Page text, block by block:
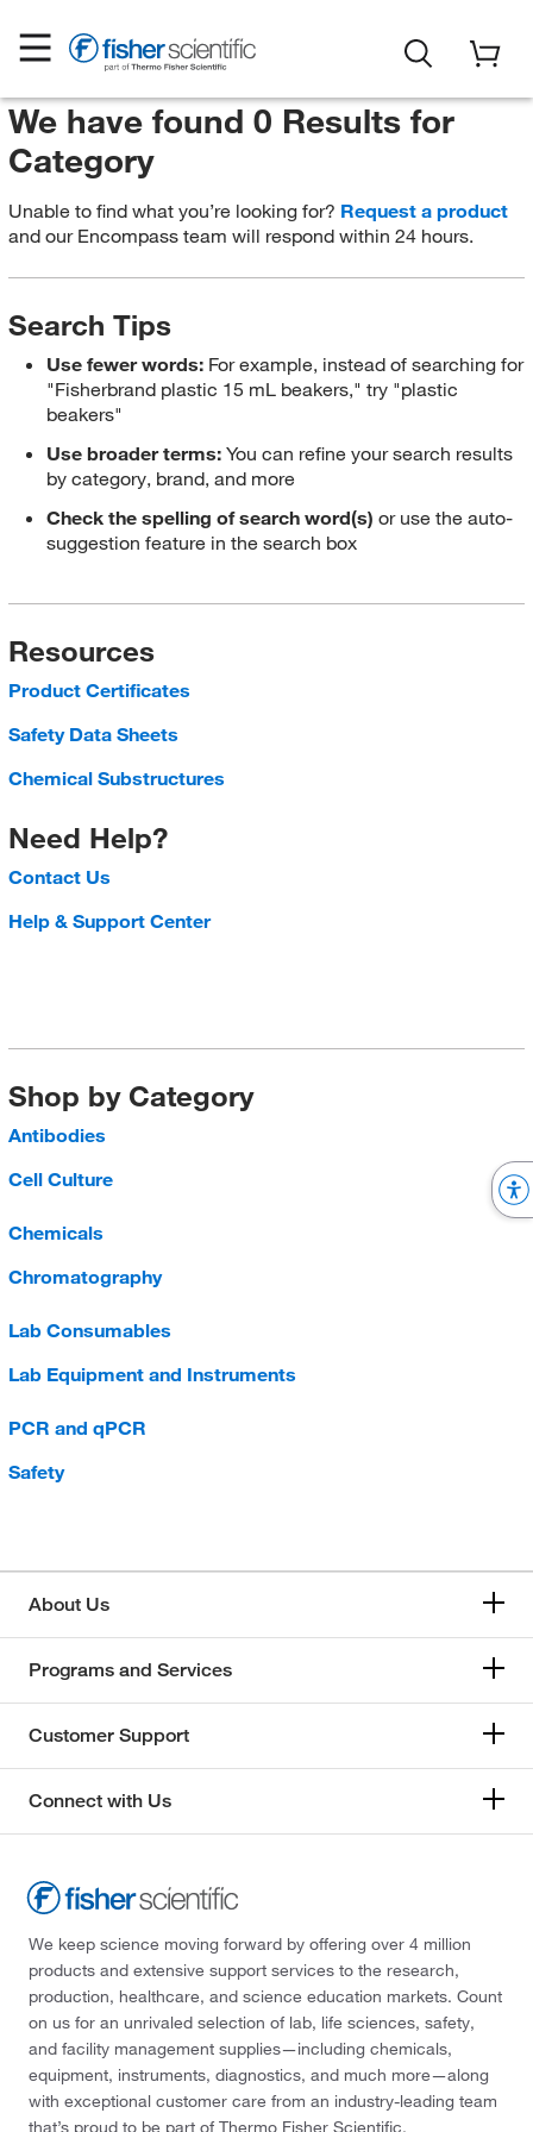
We have found 0 Results for
Category
Unable to find what you’re looking for? Request a product
and our Encompass team will respond within 24 hours.
Search Tips
Use fewer words: For example, instead of searching for
"Fisherbrand plastic 15 mL beakers," try "plastic
beakers"
Use broader terms:You can refine your search results
by category, brand, and more
Check the spelling of search word(s) or use the auto-
suggestion feature in the search box
Resources
Product Certificates
Safety Data Sheets
Chemical Substructures
Need Help?
Contact Us
Help & Support Center
Shop by Category
Antibodies
Cell Culture
Chemicals
Chromatography
Lab Consumables
Lab Equipment and Instruments
PCR and qPCR
Safety
About Us
Programs and Services
Customer Support
Connect with Us
We keep science moving forward by offering over 4 million
products and extensive support services to the research,
production, healthcare, and science education markets. Count
on us for an unrivaled selection of lab, life sciences, safety,
and facility management supplies—including chemicals,
equipment, instruments, diagnostics, and much more—along
with exceptional customer care from an industry-leading team
that’s proud to be part of Thermo Fisher Scientific.